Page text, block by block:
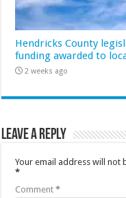
Hendricks County
funding awarded to
2 weeks ago
Leave a Reply
Your email address will not
*
Comment*